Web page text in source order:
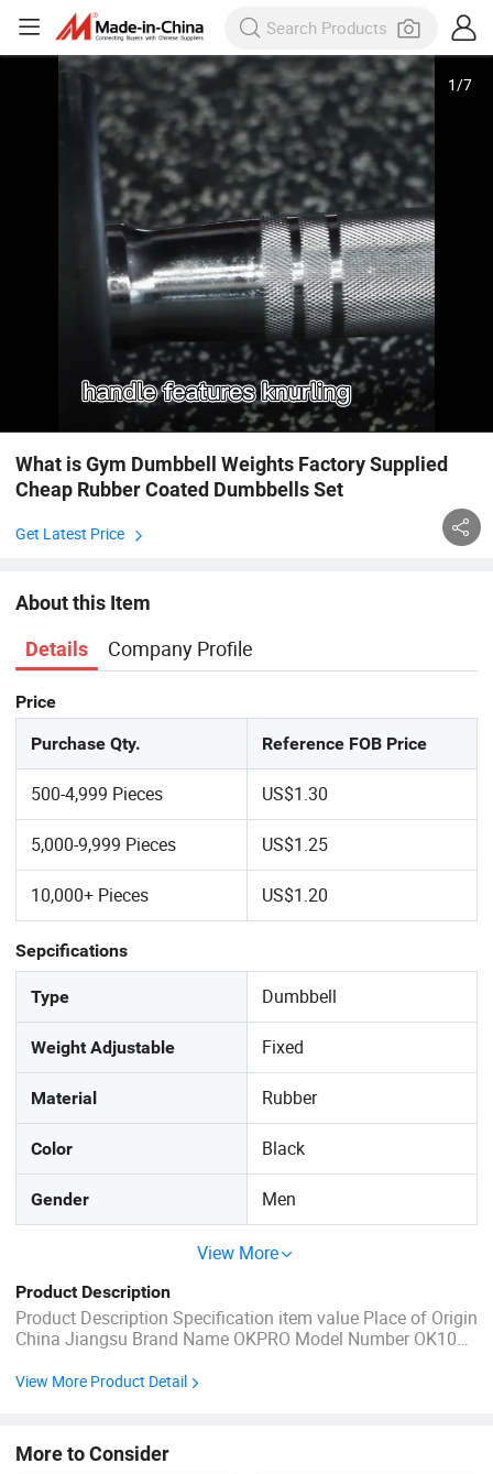
1/7
What is Gym Dumbbell Weights Factory Supplied
Cheap Rubber Coated Dumbbells Set
Get Latest Price
About this Item
Details Company Profile
Price
Purchase Qty. Reference FOB Price
500-4,999 Pieces US$1.30
5,000-9,999 Pieces US$1.25
10,000+ Pieces US$1.20
Sepcifications
Type Dumbbell
Weight Adjustable Fixed
Material Rubber
Color Black
Gender Men
View More
Product Description
Product Description Specification item value Place of Origin
China Jiangsu Brand Name OKPRO Model Number OK1012
Coated Dumbbells Set Material Rubber Color Black Size
View More Product Detail
More to Consider